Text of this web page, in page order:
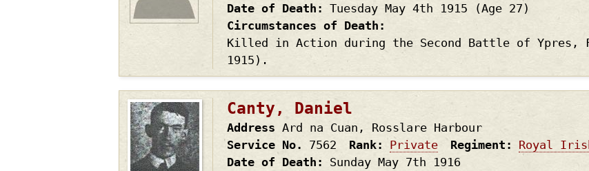
Date of Death
Tuesday May 4th 1915
(Age 27)
Circumstances of Death
Killed in Action during the Second Battle of Ypres,
1915).
Canty, Daniel
Address Ard na Cuan, Rosslare Harbour
Service No.
7562 Rank Private Regiment Royal
Date of Death
Sunday May 7th
1916